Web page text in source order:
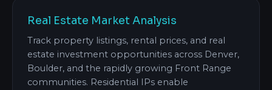
Real Estate Market Analysis
Track property listings, rental prices, and real
estate investment opportunities across Denver,
Boulder, and the rapidly growing Front Range
communities. Residential IPs enable